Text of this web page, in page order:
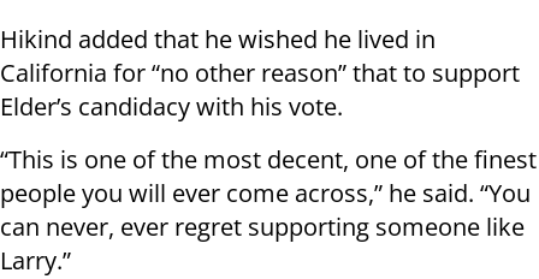
Hikind added that he wished he lived in
California for “no other reason” that to support
Elder’s candidacy with his vote.
“This is one of the most decent, one of the finest
people you will ever come across,” he said. “You
can never, ever regret supporting someone like
Larry.”